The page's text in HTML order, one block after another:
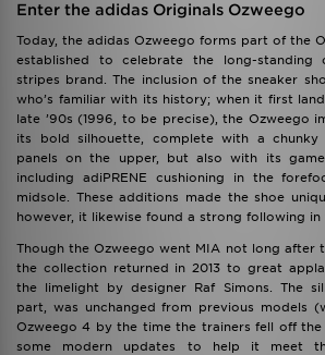
Enter the adidas Originals Ozweego
Today, the adidas Ozweego forms part of the
established to celebrate the long-standing
stripes brand. The inclusion of the sneaker
who’s familiar with its history; when it first
late ’90s (1996, to be precise), the Ozweego
its bold silhouette, complete with a
panels on the upper, but also with its
including adiPRENE cushioning in the
midsole. These additions made the shoe
however, it likewise found a strong following
Though the Ozweego went MIA not long after
the collection returned in 2013 to great
the limelight by designer Raf Simons. The
part, was unchanged from previous models
Ozweego 4 by the time the trainers fell off
some modern updates to help it meet